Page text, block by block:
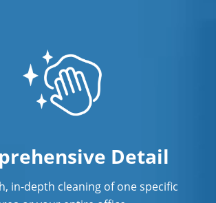
Cleaners in Richmond, BC
Restoration in Richmond, BC
Cleaning Services in
Detail
in-depth cleaning of one specific